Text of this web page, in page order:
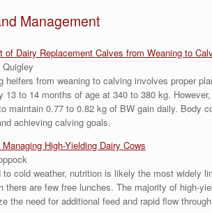
Management
of Dairy Replacement Calves from Weaning to
heifers from weaning to calving involves proper
13 to 14 months of age at 340 to 380 kg.
maintain 0.77 to 0.82 kg of BW gain daily. Body
achieving calving goals.
High-Yielding Dairy Cows
to cold weather, nutrition is likely the most widely
there are few free lunches. The majority of high-
the need for additional feed and rapid flow